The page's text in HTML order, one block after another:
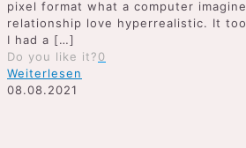
pixel format what a computer
relationship love hyperrealistic. It
I had a […]
Do you like it?0
Weiterlesen
08.08.2021